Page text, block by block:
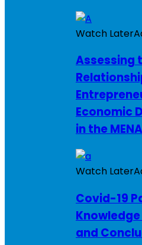
Watch Later
Assessing
Economic
in the
Watch Later
Covid-19
and